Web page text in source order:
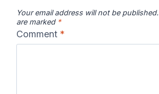
Your email address will not be published.
are marked *
Comment *